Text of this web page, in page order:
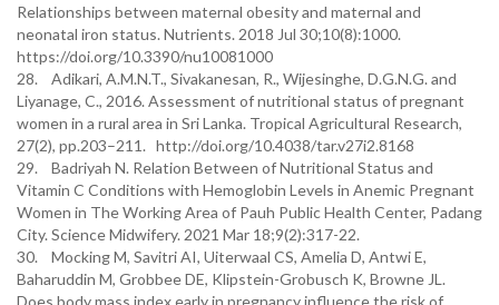
Relationships between maternal obesity and maternal and
neonatal iron status. Nutrients. 2018 Jul 30;10(8):1000.
https://doi.org/10.3390/nu10081000
28. Adikari, A.M.N.T., Sivakanesan, R., Wijesinghe, D.G.N.G. and
Liyanage, C., 2016. Assessment of nutritional status of pregnant
women in a rural area in Sri Lanka. Tropical Agricultural Research,
27(2), pp.203–211. http://doi.org/10.4038/tar.v27i2.8168
29. Badriyah N. Relation Between of Nutritional Status and
Vitamin C Conditions with Hemoglobin Levels in Anemic Pregnant
Women in The Working Area of Pauh Public Health Center, Padang
City. Science Midwifery. 2021 Mar 18;9(2):317-22.
30. Mocking M, Savitri AI, Uiterwaal CS, Amelia D, Antwi E,
Baharuddin M, Grobbee DE, Klipstein-Grobusch K, Browne JL.
Does body mass index early in pregnancy influence the risk of